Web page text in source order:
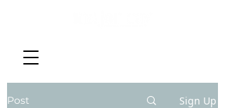
Post Sign Up